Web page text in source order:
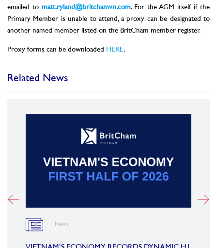
emailed to matt.ryland@britchamvn.com. For the AGM itself if the
Primary Member is unable to attend, a proxy can be designated to
another named member listed on the BritCham member register.
Proxy forms can be downloaded HERE.
Related News
News